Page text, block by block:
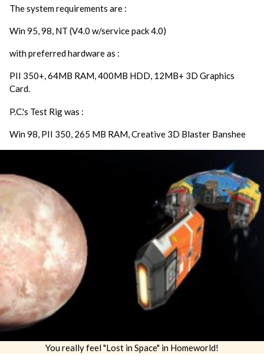
The system requirements are :
Win 95, 98, NT (V4.0 w/service pack 4.0)
with preferred hardware as :
PII 350+, 64MB RAM, 400MB HDD, 12MB+ 3D Graphics
Card.
P.C.'s Test Rig was :
Win 98, PII 350, 265 MB RAM, Creative 3D Blaster Banshee
You really feel "Lost in Space" in Homeworld!